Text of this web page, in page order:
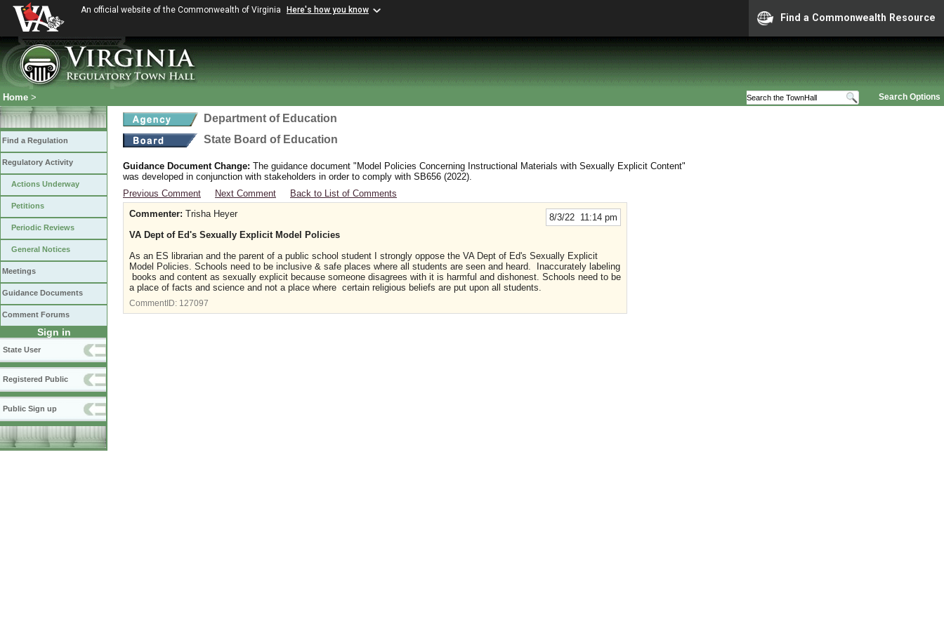
An official website of the Commonwealth of Virginia Here's how you know
Find a Commonwealth Resource
Search Options
Home >
Find a Regulation
Regulatory Activity
Actions Underway
Petitions
Periodic Reviews
General Notices
Meetings
Guidance Documents
Comment Forums
Sign in
State User
Registered Public
Public Sign up
Department of Education
State Board of Education
Guidance Document Change: The guidance document "Model Policies Concerning Instructional Materials with Sexually Explicit Content"
was developed in conjunction with stakeholders in order to comply with SB656 (2022).
Previous Comment
Next Comment Back to List of Comments
8/3/22 11:14 pm
Commenter: Trisha Heyer
VA Dept of Ed's Sexually Explicit Model Policies
As an ES librarian and the parent of a public school student I strongly oppose the VA Dept of Ed's Sexually Explicit
Model Policies. Schools need to be inclusive & safe places where all students are seen and heard. Inaccurately labeling
books and content as sexually explicit because someone disagrees with it is harmful and dishonest. Schools need to be
a place of facts and science and not a place where certain religious beliefs are put upon all students.
CommentID: 127097